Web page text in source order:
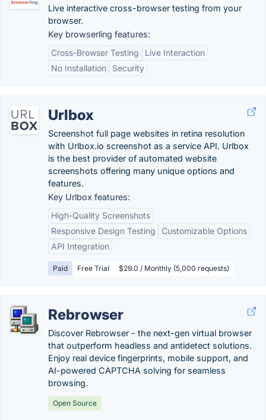
Live interactive cross-browser testing from your
browser.
Key browserling features:
Cross-Browser Testing
Live Interaction
No Installation
Security
Urlbox
Screenshot full page websites in retina resolution
with Urlbox.io screenshot as a service API. Urlbox
is the best provider of automated website
screenshots offering many unique options and
features.
Key Urlbox features:
High-Quality Screenshots
Responsive Design Testing
Customizable Options
API Integration
Paid Free Trial $29.0 / Monthly (5,000 requests)
Rebrowser
Discover Rebrowser - the next-gen virtual browser
that outperform headless and antidetect solutions.
Enjoy real device fingerprints, mobile support, and
AI-powered CAPTCHA solving for seamless
browsing.
Open Source